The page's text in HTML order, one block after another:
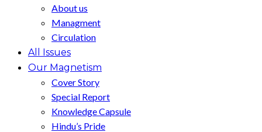
About us
Managment
Circulation
All Issues
Our Magnetism
Cover Story
Special Report
Knowledge Capsule
Hindu’s Pride